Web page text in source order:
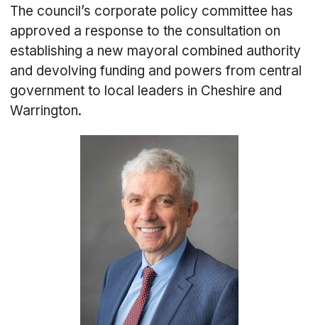
The council’s corporate policy committee has
approved a response to the consultation on
establishing a new mayoral combined authority
and devolving funding and powers from central
government to local leaders in Cheshire and
Warrington.